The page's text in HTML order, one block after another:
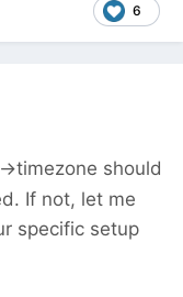
6
should
If not, let me
specific setup